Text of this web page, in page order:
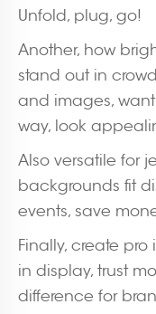
Unfold, plug, go!
Another, how
stand out in
and images,
way, look
Also versatile for
backgrounds fit
events, save
Finally, create
in display, trust
difference for